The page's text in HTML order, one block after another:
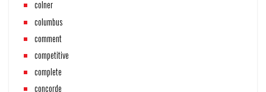
colner
columbus
comment
competitive
complete
concorde